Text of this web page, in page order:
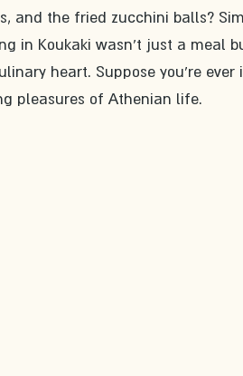
and the fried zucchini balls?
in Koukaki wasn't just a meal
heart. Suppose you're
pleasures of Athenian life.